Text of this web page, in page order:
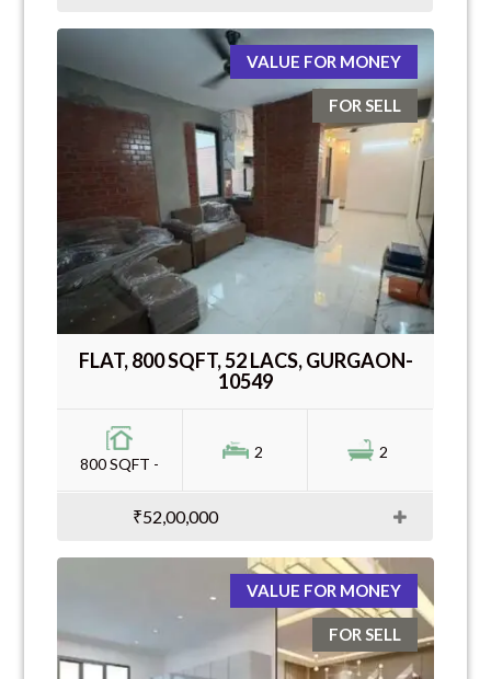
VALUE FOR MONEY
FOR SELL
FLAT, 800 SQFT, 52 LACS, GURGAON-
10549
800 SQFT -
2 2
₹52,00,000
VALUE FOR MONEY
FOR SELL